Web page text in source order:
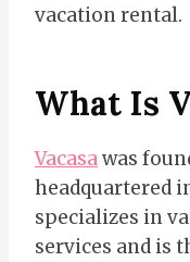
vacation rental.
What Is
Vacasawas
headquartered
specializes in
services and is